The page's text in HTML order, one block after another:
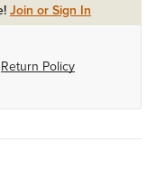
Join or Sign In
Return Policy